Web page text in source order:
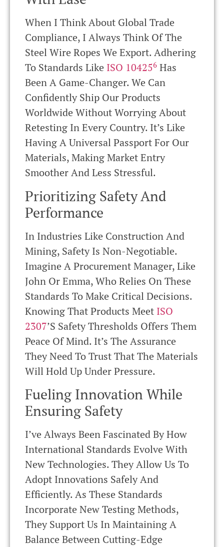
When I Think About Global Trade
Compliance, I Always Think Of The
Steel Wire Ropes We Export. Adhering
To Standards Like ISO 104256 Has
Been A Game-Changer. We Can
Confidently Ship Our Products
Worldwide Without Worrying About
Retesting In Every Country. It’s Like
Having A Universal Passport For Our
Materials, Making Market Entry
Smoother And Less Stressful.
Prioritizing Safety And
Performance
In Industries Like Construction And
Mining, Safety Is Non-Negotiable.
Imagine A Procurement Manager, Like
John Or Emma, Who Relies On These
Standards To Make Critical Decisions.
Knowing That Products Meet ISO
2307’s Safety Thresholds Offers Them
Peace Of Mind. It’s The Assurance
They Need To Trust That The Materials
Will Hold Up Under Pressure.
Fueling Innovation While
Ensuring Safety
I’ve Always Been Fascinated By How
International Standards Evolve With
New Technologies. They Allow Us To
Adopt Innovations Safely And
Efficiently. As These Standards
Incorporate New Testing Methods,
They Support Us In Maintaining A
Balance Between Cutting-Edge